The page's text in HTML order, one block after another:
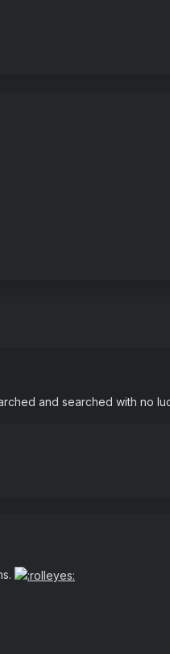
and searched with no